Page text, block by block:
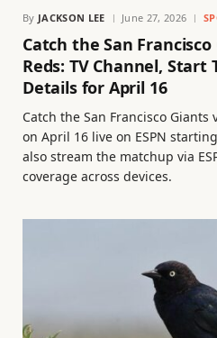
By JACKSON LEE June 27, 2026
Catch the San
Reds: TV Channel,
Details for April 16
Catch the San Francisco
on April 16 live on ESPN
also stream the matchup via
coverage across devices.